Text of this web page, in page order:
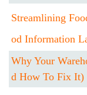
Streamlining
Od Information
Why Your
D How To Fix It)